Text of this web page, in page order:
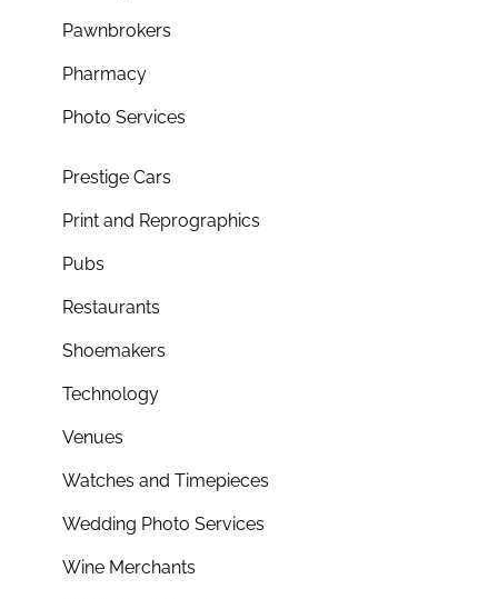
Pawnbrokers
Pharmacy
Photo Services
Prestige Cars
Print and Reprographics
Pubs
Restaurants
Shoemakers
Technology
Venues
Watches and Timepieces
Wedding Photo Services
Wine Merchants